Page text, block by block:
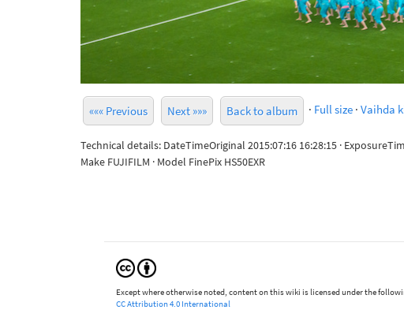
««« Previous Next »»» Back to album · Full size · Vaihda
Technical details: DateTimeOriginal 2015:07:16 16:28:15 ·
Make FUJIFILM · Model FinePix HS50EXR
Except where otherwise noted, content on this wiki is licensed under the
CC Attribution 4.0 International